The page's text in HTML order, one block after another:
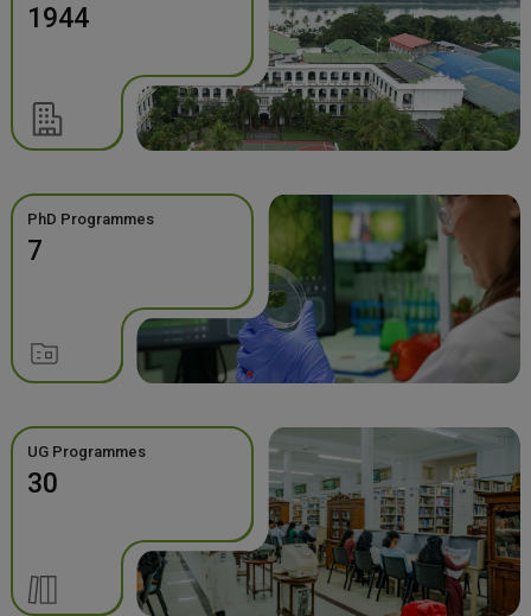
1944
PhD Programmes
7
UG Programmes
30